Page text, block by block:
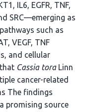
IL6, EGFR, TNF,
SRC—emerging as
such as
VEGF, TNF
and cellular
Cassia toraLinn
cancer-related
The findings
promising source